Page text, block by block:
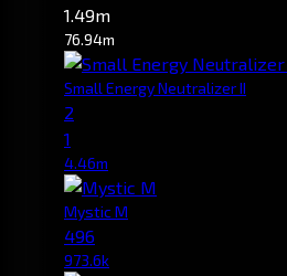
1.49m
76.94m
Small Energy Neutralizer II
2
1
4.46m
Mystic M
496
973.6k